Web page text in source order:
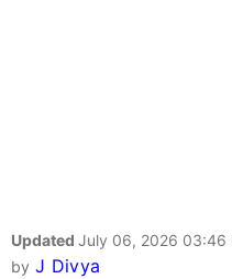
Updated July 06, 2026 03:46
by J Divya